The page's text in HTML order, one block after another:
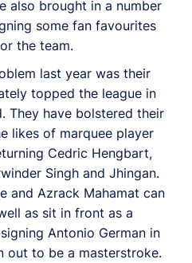
also brought in a number
some fan favourites
the team.
last year was their
topped the league in
They have bolstered their
likes of marquee player
Cedric Hengbart,
Singh and Jhingan.
and Azrack Mahamat can
as sit in front as a
Antonio German in
out to be a masterstroke.